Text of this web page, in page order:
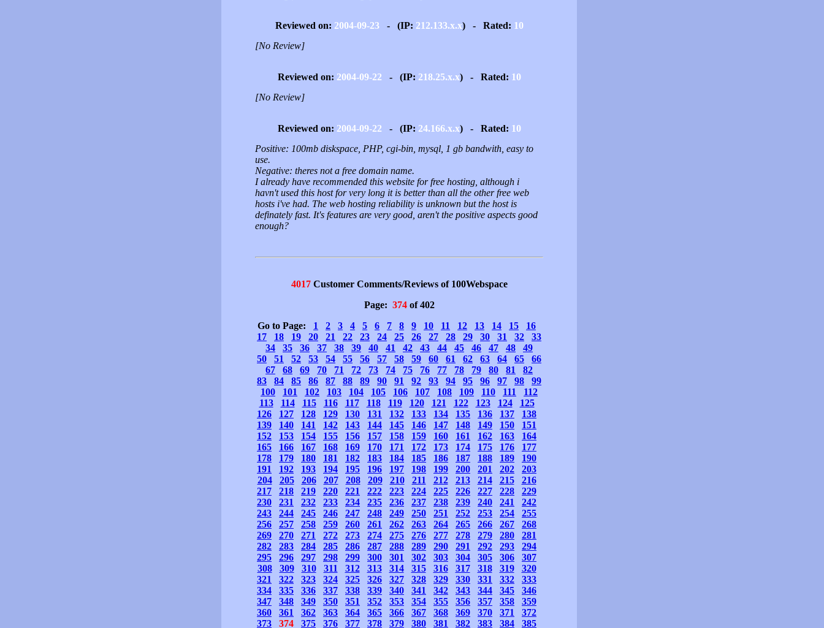
Reviewed on: 2004-09-23- (IP: 212.133.x.x) - Rated: 10
[No Review]
Reviewed on: 2004-09-22 - (IP: 218.25.x.x) - Rated: 10
[No Review]
Reviewed on: 2004-09-22 - (IP: 24.166.x.x) - Rated: 10
Positive: 100mb diskspace, PHP, cgi-bin, mysql, 1 gb bandwith, easy to
use.
Negative: theres not a free domain name.
I already have recommended this website for free hosting, although i
havn't used this host for very long it is better than all the other free web
hosts i've had. The web hosting reliability is unknown but the host is
definately fast. It's features are very good, aren't the positive aspects good
enough?
4017Customer Comments/Reviews of 100Webspace
Page: 374of 402
Go to Page: 1 2 3 4 5 6 7 8 9 10 11 12 13 14 15
16
17
18 19 20 21 22 23 24 25 26 27 28 29 30 31 32
33
34
35 36 37 38 39 40 41 42 43 44 45 46 47 48
49
50
51 52 53 54 55 56 57 58 59 60 61 62 63 64 65
66
67
68 69 70 71 72 73 74 75 76 77 78 79 80 81
82
83
84 85 86 87 88 89 90 91 92 93 94 95 96 97 98
99
100
101 102 103 104 105 106 107 108 109 110 111
112
113
114 115 116 117 118 119 120 121 122 123 124
125
126
127 128 129 130 131 132 133 134 135 136 137
138
139
140 141 142 143 144 145 146 147 148 149 150
151
152
153 154 155 156 157 158 159 160 161 162 163
164
165
166 167 168 169 170 171 172 173 174 175 176
177
178
179 180 181 182 183 184 185 186 187 188 189
190
191
192 193 194 195 196 197 198 199 200 201 202
203
204
205 206 207 208 209 210 211 212 213 214 215
216
217
218 219 220 221 222 223 224 225 226 227 228
229
230
231 232 233 234 235 236 237 238 239 240 241
242
243
244 245 246 247 248 249 250 251 252 253 254
255
256
257 258 259 260 261 262 263 264 265 266 267
268
269
270 271 272 273 274 275 276 277 278 279 280
281
282
283 284 285 286 287 288 289 290 291 292 293
294
295
296 297 298 299 300 301 302 303 304 305 306
307
308
309 310 311 312 313 314 315 316 317 318 319
320
321
322 323 324 325 326 327 328 329 330 331 332
333
334
335 336 337 338 339 340 341 342 343 344 345
346
347
348 349 350 351 352 353 354 355 356 357 358
359
360
361 362 363 364 365 366 367 368 369 370 371
372
373
374 375 376 377 378 379 380 381 382 383 384
385